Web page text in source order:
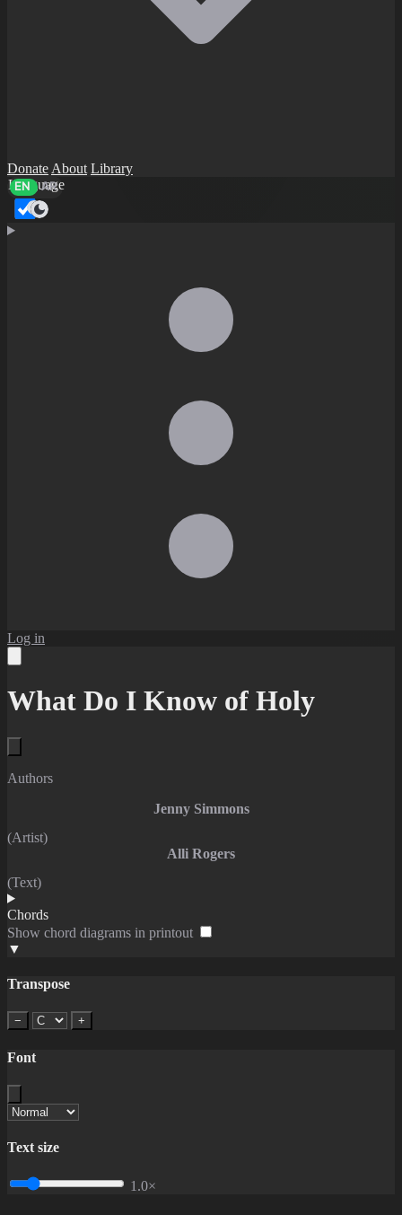
Donate About Library
Language
EN AR
Dark mode
Log in
What Do I Know of Holy
Authors
Jenny Simmons
(Artist)
Alli Rogers
(Text)
Chords
Show chord diagrams in printout
▼
Transpose
− +
Font
Text size
1.0×